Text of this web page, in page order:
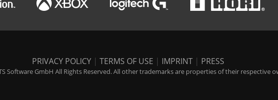
PRIVACY POLICY | TERMS OF USE | IMPRINT | PRESS
Software GmbH All Rights Reserved. All other trademarks are properties of their respective